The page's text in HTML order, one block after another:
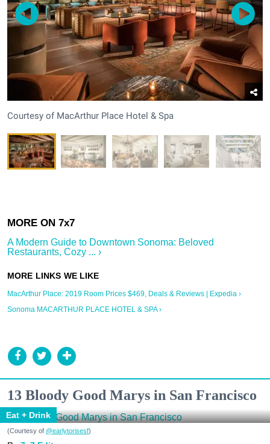
Courtesy of MacArthur Place Hotel & Spa
A Modern Guide to Downtown Sonoma: Beloved
Restaurants, Cozy ... ›
MacArthur Place: 2019 Room Prices $469, Deals & Reviews | Expedia ›
Sonoma MACARTHUR PLACE HOTEL & SPA ›
13 Bloody Good Marys in San Francisco
Eat + Drink
(Courtesy of @earlytorisesf)